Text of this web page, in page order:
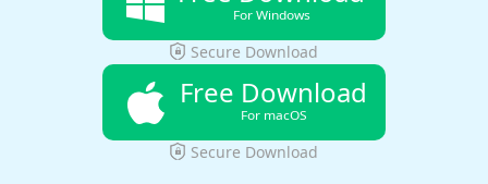
For Windows
Secure Download
Free Download
For macOS
Secure Download